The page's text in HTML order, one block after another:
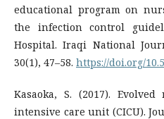
educational program on
the infection control
Hospital. Iraqi National
30(1), 47–58. https://doi.org/
Kasaoka, S. (2017).
intensive care unit (CICU).